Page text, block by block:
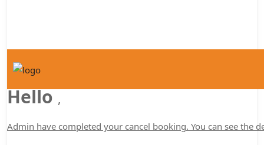
Hello,
Admin have completed your cancel booking. You can see the